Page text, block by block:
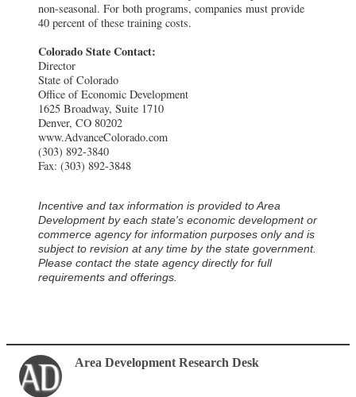
non-seasonal. For both programs, companies must provide
40 percent of these training costs.
Colorado State Contact:
Director
State of Colorado
Office of Economic Development
1625 Broadway, Suite 1710
Denver, CO 80202
www.AdvanceColorado.com
(303) 892-3840
Fax: (303) 892-3848
Incentive and tax information is provided to Area
Development by each state's economic development or
commerce agency for information purposes only and is
subject to revision at any time by the state government.
Please contact the state agency directly for full
requirements and offerings.
Area Development Research Desk